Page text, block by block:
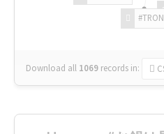
#TRON
Download all 1069 records in: